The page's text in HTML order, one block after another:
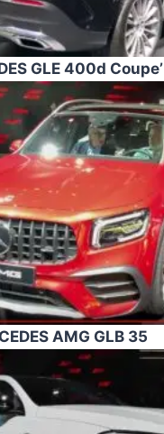
GLE 400d Coupe’
AMG GLB 35